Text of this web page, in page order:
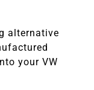
alternative
your VW